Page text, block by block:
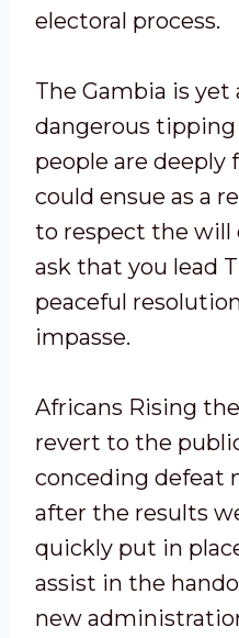
electoral process.
The Gambia is yet
dangerous
people are deeply
could ensue as a
to respect the will
ask that you lead
peaceful
impasse.
Africans Rising
revert to the
conceding defeat
after the results
quickly put in
assist in the
new